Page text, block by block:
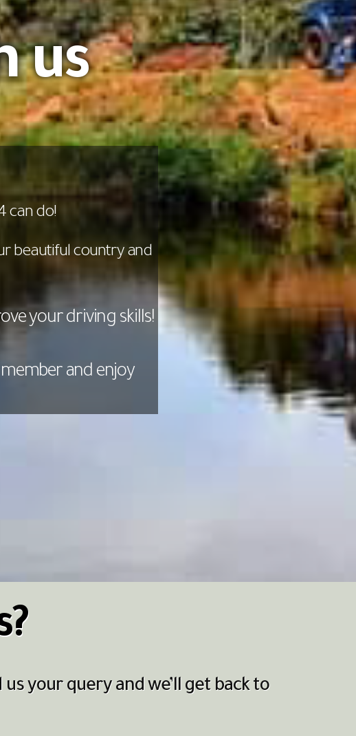
us
can do!
beautiful country and
your driving skills!
and enjoy
your query and we’ll get back to